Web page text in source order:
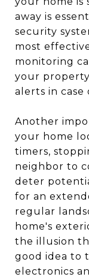
away is
security
most
monitoring
your
alerts in case
Another
your home
timers,
neighbor to
deter
for an
regular
home's
the illusion
good idea to
electronics